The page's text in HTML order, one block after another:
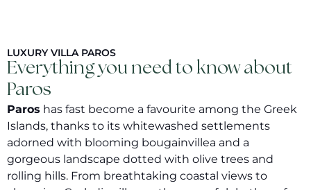
LUXURY VILLA PAROS
Everything you need to know about
Paros
Paros has fast become a favourite among the Greek
Islands, thanks to its whitewashed settlements
adorned with blooming bougainvillea and a
gorgeous landscape dotted with olive trees and
rolling hills. From breathtaking coastal views to